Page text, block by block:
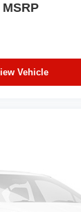
MSRP
Vehicle